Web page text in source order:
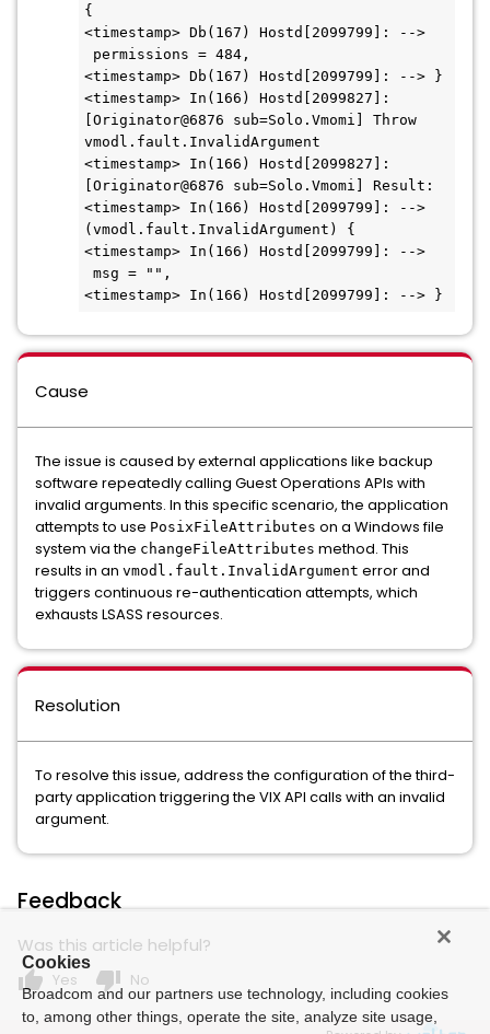
{
<timestamp> Db(167) Hostd[2099799]: -->
permissions = 484,
<timestamp> Db(167) Hostd[2099799]: --> }
<timestamp> In(166) Hostd[2099827]:
[Originator@6876 sub=Solo.Vmomi] Throw
vmodl.fault.InvalidArgument
<timestamp> In(166) Hostd[2099827]:
[Originator@6876 sub=Solo.Vmomi] Result:
<timestamp> In(166) Hostd[2099799]: -->
(vmodl.fault.InvalidArgument) {
<timestamp> In(166) Hostd[2099799]: -->
msg = "",
<timestamp> In(166) Hostd[2099799]: --> }
Cause
The issue is caused by external applications like backup
software repeatedly calling Guest Operations APIs with
invalid arguments. In this specific scenario, the application
attempts to use PosixFileAttributes on a Windows file
system via the changeFileAttributes method. This
results in an vmodl.fault.InvalidArgument error and
triggers continuous re-authentication attempts, which
exhausts LSASS resources.
Resolution
To resolve this issue, address the configuration of the third-
party application triggering the VIX API calls with an invalid
argument.
Feedback
Was this article helpful?
thumb_up Yes thumb_down No
Cookies
Broadcom and our partners use technology, including cookies
to, among other things, operate the site, analyze site usage,